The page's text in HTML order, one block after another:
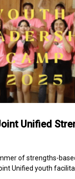
Unified
of strengths-
Unified youth